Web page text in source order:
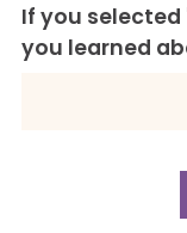
If you
you learned